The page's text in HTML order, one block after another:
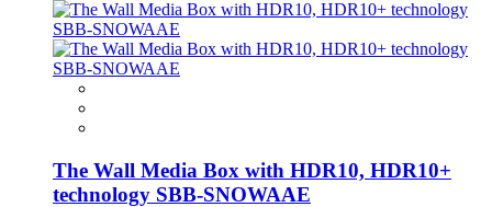
The Wall Media Box with HDR10, HDR10+
technology SBB-SNOWAAE